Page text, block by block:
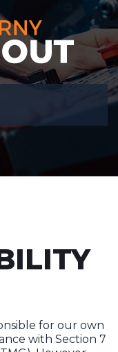
for our own
with Section 7